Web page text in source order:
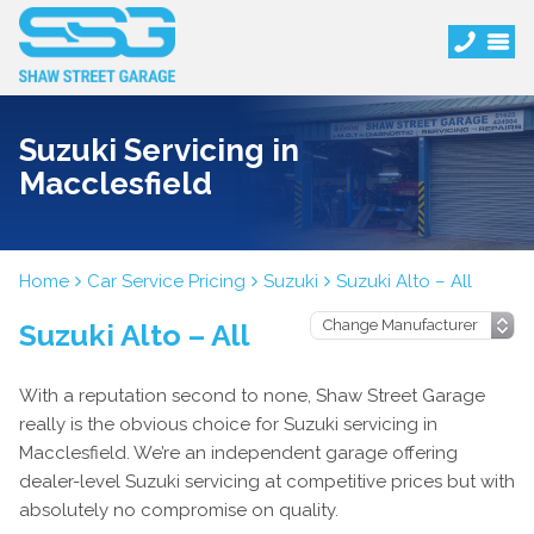
Suzuki Servicing in
Macclesfield
Home Car Service Pricing Suzuki Suzuki Alto – All
Suzuki Alto – All
With a reputation second to none, Shaw Street Garage
really is the obvious choice for Suzuki servicing in
Macclesfield. We’re an independent garage offering
dealer-level Suzuki servicing at competitive prices but with
absolutely no compromise on quality.